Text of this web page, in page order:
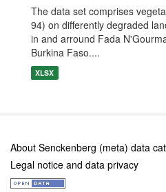
The data set comprises
94) on differently degraded
in and arround Fada
Burkina Faso....
XLSX
About Senckenberg (meta) data
Legal notice and data privacy